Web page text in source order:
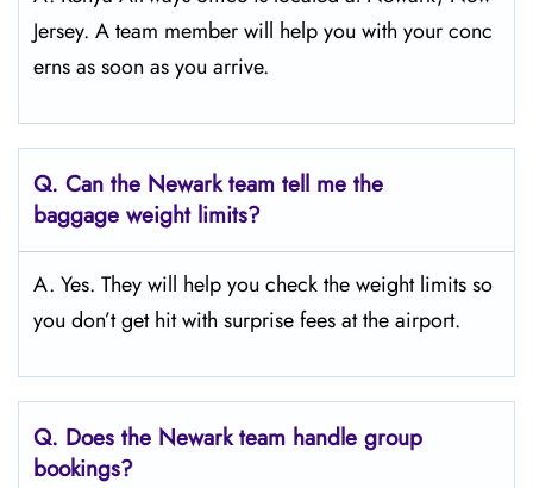
Jersey. A team member will help you with your conc
erns as soon as you arrive.
Q. Can the Newark team tell me the
baggage weight limits?
A. Yes. They will help you check the weight limits so
you don’t get hit with surprise fees at the airport.
Q. Does the Newark team handle group
bookings?